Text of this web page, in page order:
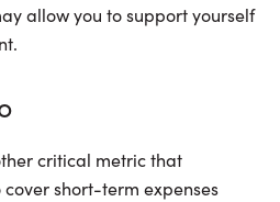
allow you to support yourself
critical metric that
short-term expenses